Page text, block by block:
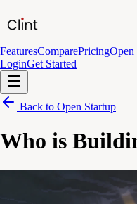
FeaturesComparePricingOpen
LoginGet Started
Back to Open Startup
Who is